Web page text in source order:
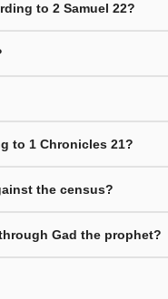
to 2 Samuel 22?
to 1 Chronicles 21?
the census?
Gad the prophet?